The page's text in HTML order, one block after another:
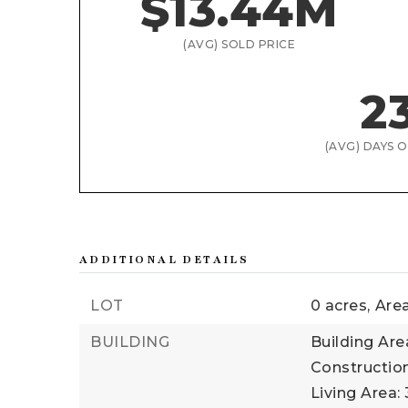
(AVG) SOLD PRICE
(AVG) DAYS
ADDITIONAL DETAILS
LOT 0 acres,
BUILDING
Building
Living Area: